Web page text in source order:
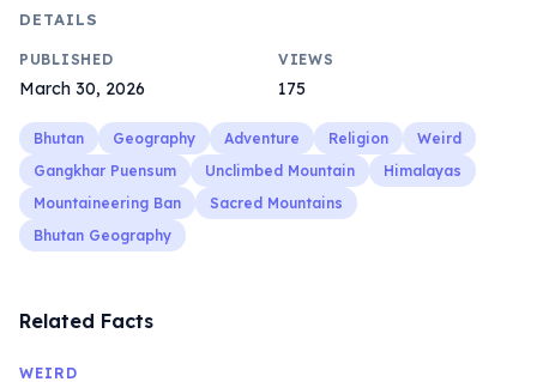
DETAILS
PUBLISHED
March 30, 2026
VIEWS
175
Bhutan Geography Adventure Religion
Weird
Gangkhar Puensum
Unclimbed Mountain
Himalayas
Mountaineering Ban
Sacred Mountains
Bhutan Geography
Related Facts
WEIRD